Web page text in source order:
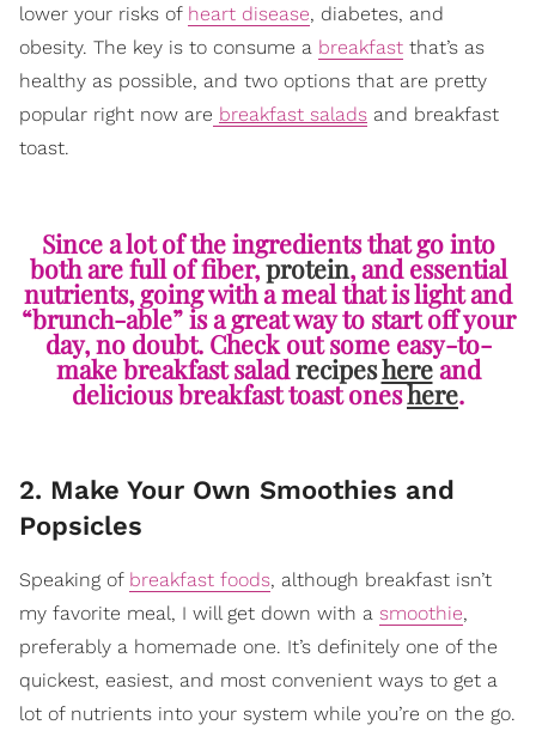
lower your risks of heart disease, diabetes, and
obesity. The key is to consume a breakfast that’s as
healthy as possible, and two options that are pretty
popular right now are breakfast salads and breakfast
toast.
Since a lot of the ingredients that go into
both are full of fiber,protein, and essential
nutrients, going with a meal that is light and
“brunch-able” is a great way to start off your
day, no doubt. Check out some easy-to-
make breakfast saladrecipeshereand
delicious breakfast toast oneshere.
2. Make Your Own Smoothies and
Popsicles
Speaking of breakfast foods, although breakfast isn’t
my favorite meal, I will get down with a smoothie,
preferably a homemade one. It’s definitely one of the
quickest, easiest, and most convenient ways to get a
lot of nutrients into your system while you’re on the go.